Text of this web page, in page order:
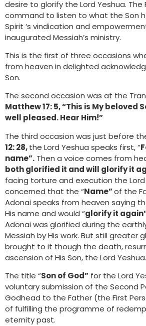
desire to glorify the Lord Yeshua.
command to listen to what the Son
Spirit ‘s vindication and
inaugurated Messiah’s ministry.
This is the first of three occasions
from heaven in delighted
Son.
The second occasion was at the
Matthew 17: 5, “This is My beloved
well pleased. Hear Him!”
The third occasion was just before
12: 28,the Lord Yeshua speaks first, “
name”. Then a voice comes from
both glorified it and will glorify it
facing torture and execution the Lord
concerned that the “Name”of the
Adonai speaks from heaven saying
His name and would “glorify it
Adonai was glorified during the
Messiah by His work. But still greater
brought to it though the death,
ascension of His Son, the Lord Yeshua.
The title “Son of God” for the Lord
voluntary submission of the Second
Godhead to the Father (the First
of fulfilling the programme of
eternity past.